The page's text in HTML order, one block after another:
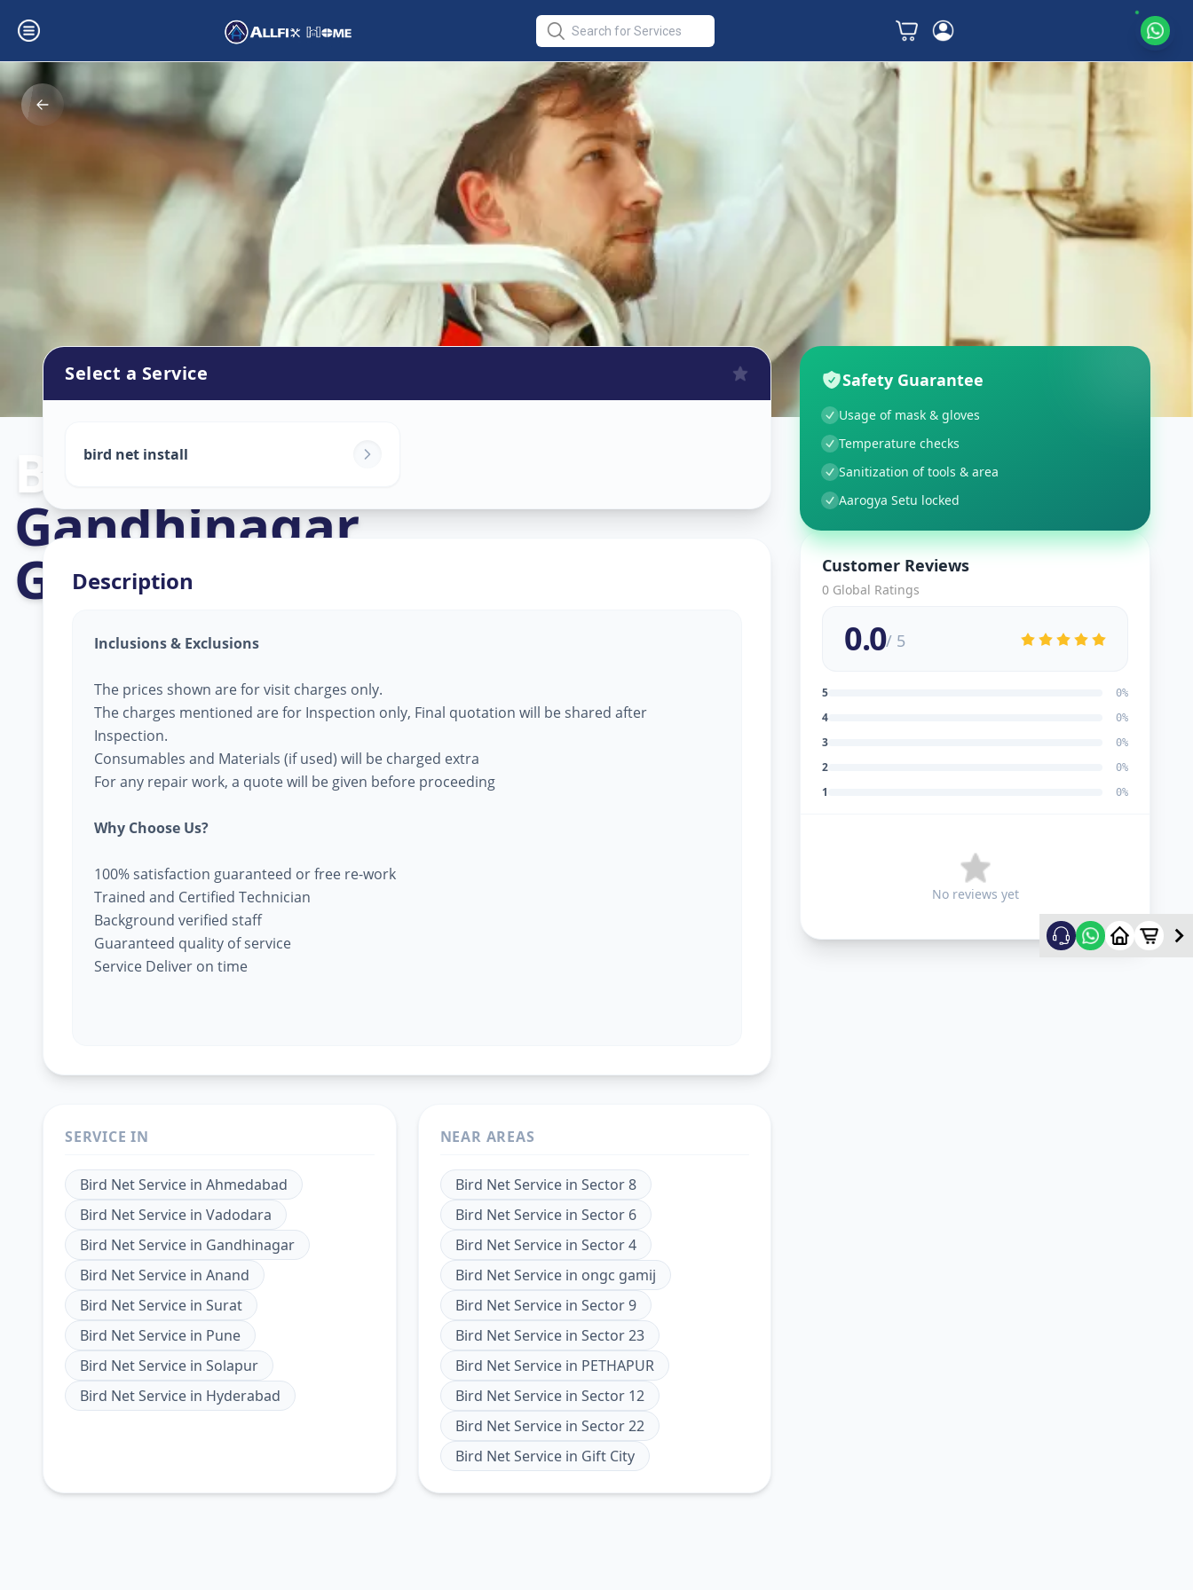
Bird Net Service
Gandhinagar,
Gandhinagar
Select a Service
bird net install
Description
Inclusions & Exclusions
The prices shown are for visit charges only.
The charges mentioned are for Inspection only, Final quotation will be shared after
Inspection.
Consumables and Materials (if used) will be charged extra
For any repair work, a quote will be given before proceeding
Why Choose Us?
100% satisfaction guaranteed or free re-work
Trained and Certified Technician
Background verified staff
Guaranteed quality of service
Service Deliver on time
SERVICE IN
Bird Net Service in Ahmedabad
Bird Net Service in Vadodara
Bird Net Service in Gandhinagar
Bird Net Service in Anand
Bird Net Service in Surat
Bird Net Service in Pune
Bird Net Service in Solapur
Bird Net Service in Hyderabad
NEAR AREAS
Bird Net Servicein Sector 8
Bird Net Servicein Sector 6
Bird Net Servicein Sector 4
Bird Net Servicein ongc gamij
Bird Net Servicein Sector 9
Bird Net Servicein Sector 23
Bird Net Servicein PETHAPUR
Bird Net Servicein Sector 12
Bird Net Servicein Sector 22
Bird Net Servicein Gift City
Safety Guarantee
Usage of mask & gloves
Temperature checks
Sanitization of tools & area
Aarogya Setu locked
Customer Reviews
0 Global Ratings
0.0/ 5
5 0%
4 0%
3 0%
2 0%
1 0%
No reviews yet